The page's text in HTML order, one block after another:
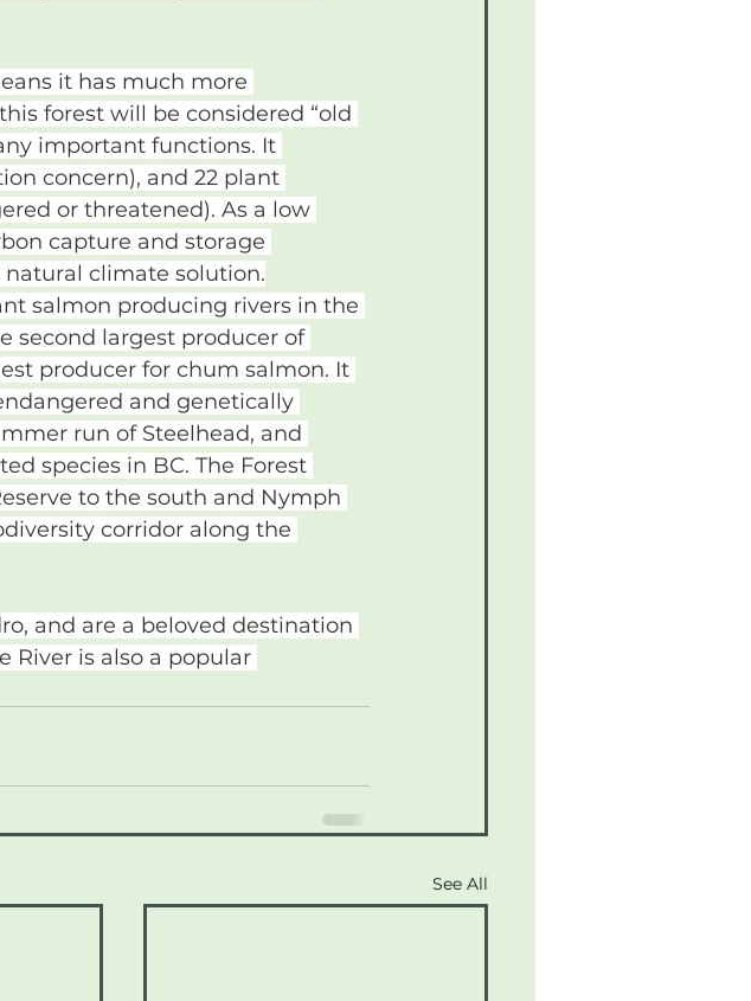
it has much more
forest will be considered “old
important functions. It
concern), and 22 plant
or threatened). As a low
capture and storage
climate solution.
salmon producing rivers in the
second largest producer of
producer for chum salmon. It
and genetically
run of Steelhead, and
species in BC. The Forest
to the south and Nymph
corridor along the
and are a beloved destination
River is also a popular
See All